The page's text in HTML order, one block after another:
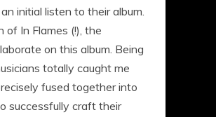
initial listen to their album.
of In Flames (!), the
on this album. Being
totally caught me
fused together into
successfully craft their